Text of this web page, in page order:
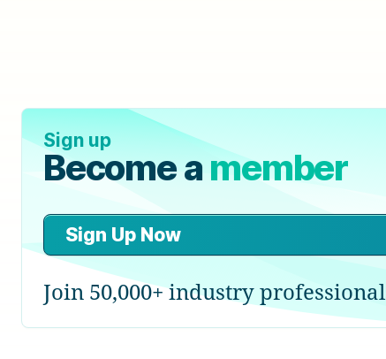
Sign up
Become amember
Sign Up Now
Join 50,000+ industry